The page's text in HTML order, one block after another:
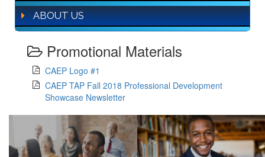
ABOUT US
Promotional Materials
CAEP Logo #1
CAEP TAP Fall 2018 Professional Development
Showcase Newsletter